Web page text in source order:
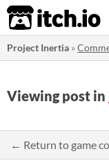
itch.io
Project Inertia »
Viewing post in
← Return to game